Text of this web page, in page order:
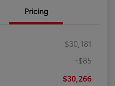
Pricing
$30,181
+$85
$30,266